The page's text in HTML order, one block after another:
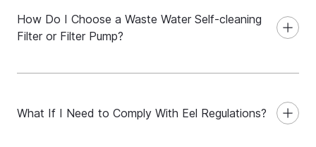
How Do I Choose a Waste Water Self-cleaning
Filter or Filter Pump?
What If I Need to Comply With Eel Regulations?